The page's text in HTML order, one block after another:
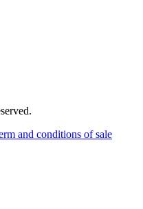
and conditions of sale